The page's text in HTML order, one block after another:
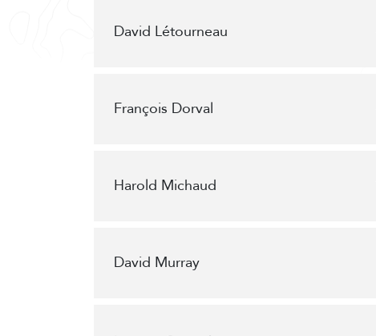
David Létourneau
François Dorval
Harold Michaud
David Murray